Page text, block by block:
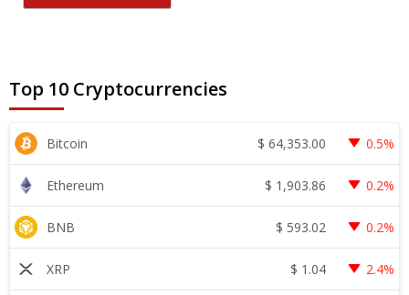
Top 10 Cryptocurrencies
Bitcoin $ 64,353.00 0.5%
Ethereum $ 1,903.86 0.2%
BNB $ 593.02 0.2%
XRP $ 1.04 2.4%